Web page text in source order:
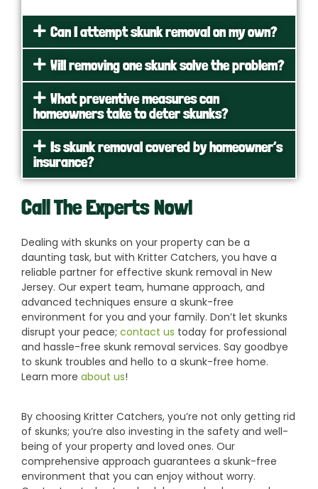
Can I attempt skunk removal on my own?
Will removing one skunk solve the problem?
What preventive measures can
homeowners take to deter skunks?
Is skunk removal covered by homeowner’s
insurance?
Call The Experts Now!
Dealing with skunks on your property can be a
daunting task, but with Kritter Catchers, you have a
reliable partner for effective skunk removal in New
Jersey. Our expert team, humane approach, and
advanced techniques ensure a skunk-free
environment for you and your family. Don’t let skunks
disrupt your peace; contact us today for professional
and hassle-free skunk removal services. Say goodbye
to skunk troubles and hello to a skunk-free home.
Learn more about us!
By choosing Kritter Catchers, you’re not only getting rid
of skunks; you’re also investing in the safety and well-
being of your property and loved ones. Our
comprehensive approach guarantees a skunk-free
environment that you can enjoy without worry.